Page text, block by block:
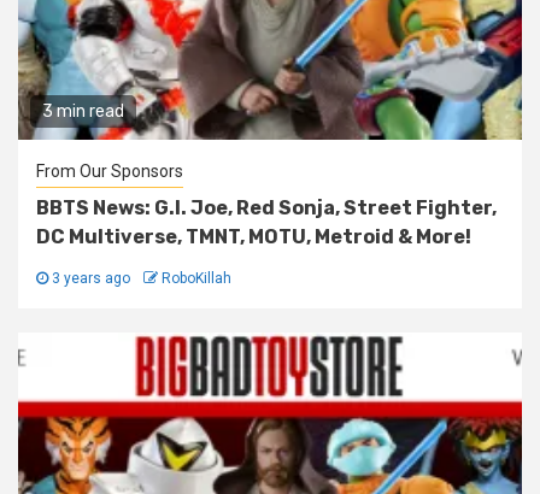
3 min read
From Our Sponsors
BBTS News: G.I. Joe, Red Sonja, Street Fighter,
DC Multiverse, TMNT, MOTU, Metroid & More!
3 years ago RoboKillah